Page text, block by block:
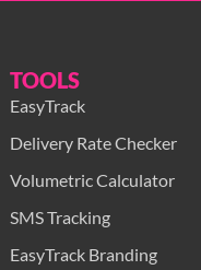
TOOLS
EasyTrack
Delivery Rate Checker
Volumetric Calculator
SMS Tracking
EasyTrack Branding